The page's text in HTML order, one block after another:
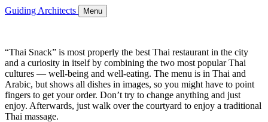
Guiding Architects Menu
“Thai Snack” is most properly the best Thai restaurant in the city
and a curiosity in itself by combining the two most popular Thai
cultures — well-being and well-eating. The menu is in Thai and
Arabic, but shows all dishes in images, so you might have to point
fingers to get your order. Don’t try to change anything and just
enjoy. Afterwards, just walk over the courtyard to enjoy a traditional
Thai massage.